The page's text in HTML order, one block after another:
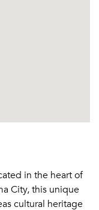
in the heart of
City, this unique
cultural heritage